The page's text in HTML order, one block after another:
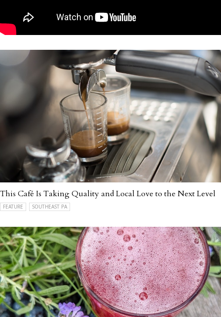
This Café Is Taking Quality and Local Love to the Next Level
FEATURE SOUTHEAST PA